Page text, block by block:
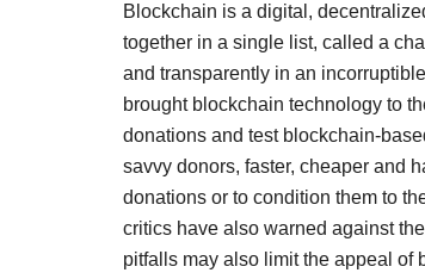
Blockchain is a digital,
together in a single list, called a
and transparently in an
brought blockchain technology to
donations and test blockchain-
savvy donors, faster, cheaper and
donations or to condition them to
critics have also warned against
pitfalls may also limit the appeal of